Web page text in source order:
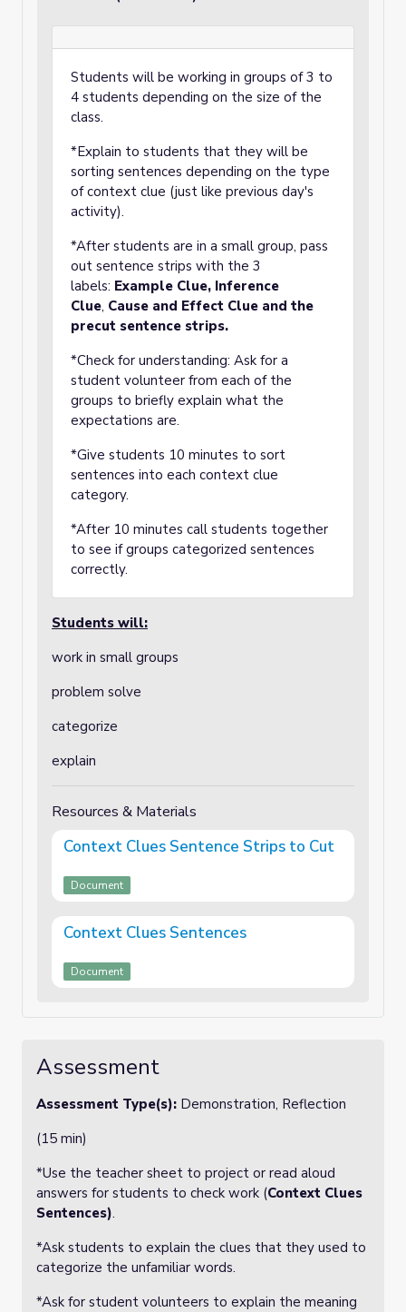
Students will be working in groups of 3 to
4 students depending on the size of the
class.
*Explain to students that they will be
sorting sentences depending on the type
of context clue (just like previous day's
activity).
*After students are in a small group, pass
out sentence strips with the 3
labels: Example Clue, Inference
Clue, Cause and Effect Clue and the
precut sentence strips.
*Check for understanding: Ask for a
student volunteer from each of the
groups to briefly explain what the
expectations are.
*Give students 10 minutes to sort
sentences into each context clue
category.
*After 10 minutes call students together
to see if groups categorized sentences
correctly.
Students will:
work in small groups
problem solve
categorize
explain
Resources & Materials
Context Clues Sentence Strips to Cut
Document
Context Clues Sentences
Document
Assessment
Assessment Type(s): Demonstration, Reflection
(15 min)
*Use the teacher sheet to project or read aloud
answers for students to check work (Context Clues
Sentences).
*Ask students to explain the clues that they used to
categorize the unfamiliar words.
*Ask for student volunteers to explain the meaning